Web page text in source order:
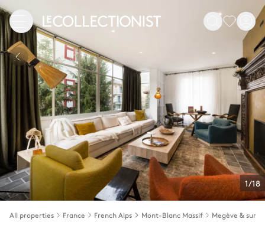
1/18
All properties France French Alps Mont-Blanc Massif Megève &